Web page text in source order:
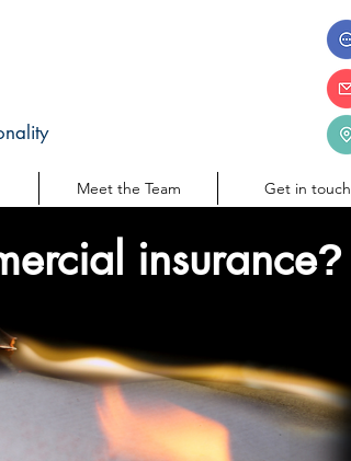
Meet the Team Get in touch
insurance?